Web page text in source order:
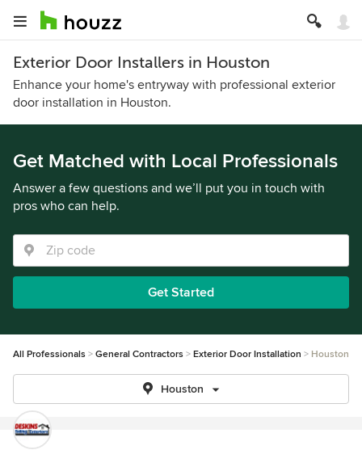
Exterior Door Installers in Houston
Enhance your home's entryway with professional exterior
door installation in Houston.
Get Matched with Local Professionals
Answer a few questions and we’ll put you in touch with
pros who can help.
Get Started
All Professionals General Contractors Exterior Door Installation Houston
Houston